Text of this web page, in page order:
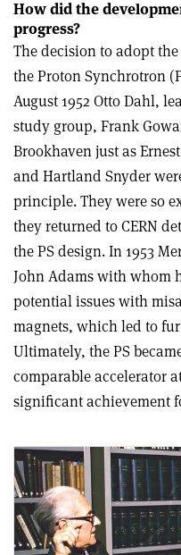
How did the
progress?
The decision to adopt
the Proton Synchrotron
August 1952 Otto Dahl,
study group, Frank
Brookhaven just as
and Hartland Snyder
principle. They were so
they returned to CERN
the PS design. In 1953
John Adams with whom
potential issues with
magnets, which led to
Ultimately, the PS
comparable accelerator
significant achievement